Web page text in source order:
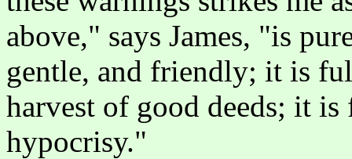
above," says James, "is
gentle, and friendly; it is
harvest of good deeds; it
hypocrisy."